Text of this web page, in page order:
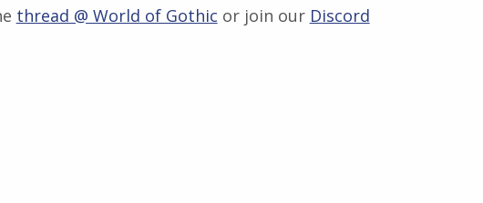
thread @ World of Gothic or join our Discord